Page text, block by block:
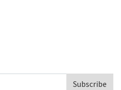
Subscribe